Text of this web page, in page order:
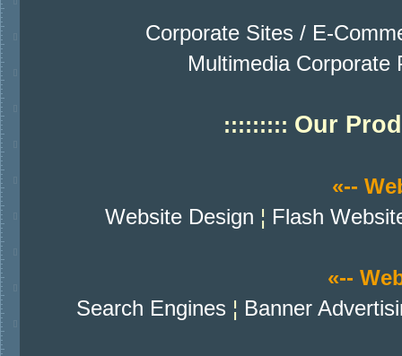
Corporate Sites / E-
Multimedia Corporate
::::::::: Our
«--
Website Design ¦ Flash
«--
Search Engines ¦ Banner